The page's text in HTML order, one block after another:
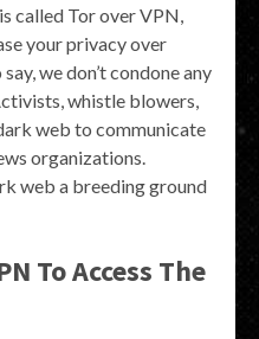
called Tor over VPN,
your privacy over
we don’t condone any
whistle blowers,
web to communicate
organizations.
web a breeding ground
To Access The